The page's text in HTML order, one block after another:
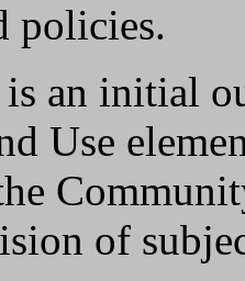
policies.
is an initial
Use
of